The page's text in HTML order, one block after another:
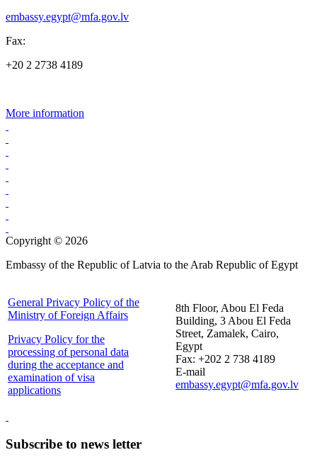
embassy.egypt@mfa.gov.lv
Fax:
+20 2 2738 4189
More information
Copyright © 2026
Embassy of the Republic of Latvia to the Arab Republic of Egypt
General Privacy Policy of the
Ministry of Foreign Affairs
Privacy Policy for the
processing of personal data
during the acceptance and
examination of visa
applications
8th Floor, Abou El Feda
Building, 3 Abou El Feda
Street, Zamalek, Cairo,
Egypt
Fax: +202 2 738 4189
E-mail
embassy.egypt@mfa.gov.lv
Subscribe to news letter